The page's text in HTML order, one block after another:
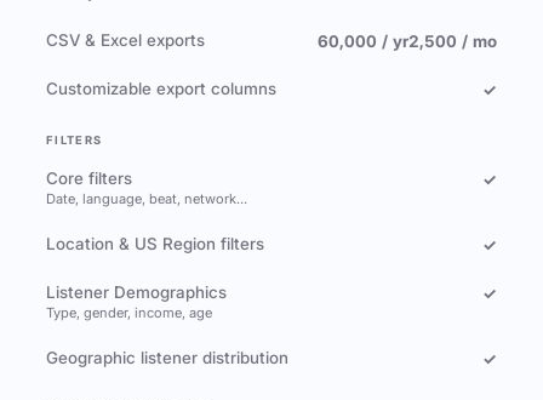
CSV & Excel exports 60,000 / yr2,500 / mo
Customizable export columns ✓
FILTERS
Core filters
Date, language, beat, network…
✓
Location & US Region filters ✓
Listener Demographics
Type, gender, income, age
✓
Geographic listener distribution ✓